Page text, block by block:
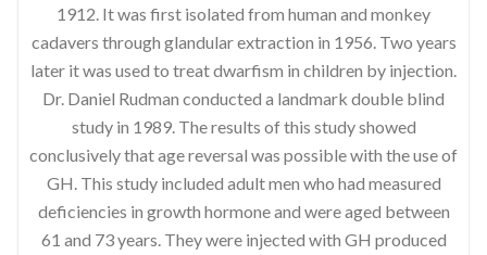
1912. It was first isolated from human and monkey
cadavers through glandular extraction in 1956. Two years
later it was used to treat dwarfism in children by injection.
Dr. Daniel Rudman conducted a landmark double blind
study in 1989. The results of this study showed
conclusively that age reversal was possible with the use of
GH. This study included adult men who had measured
deficiencies in growth hormone and were aged between
61 and 73 years. They were injected with GH produced